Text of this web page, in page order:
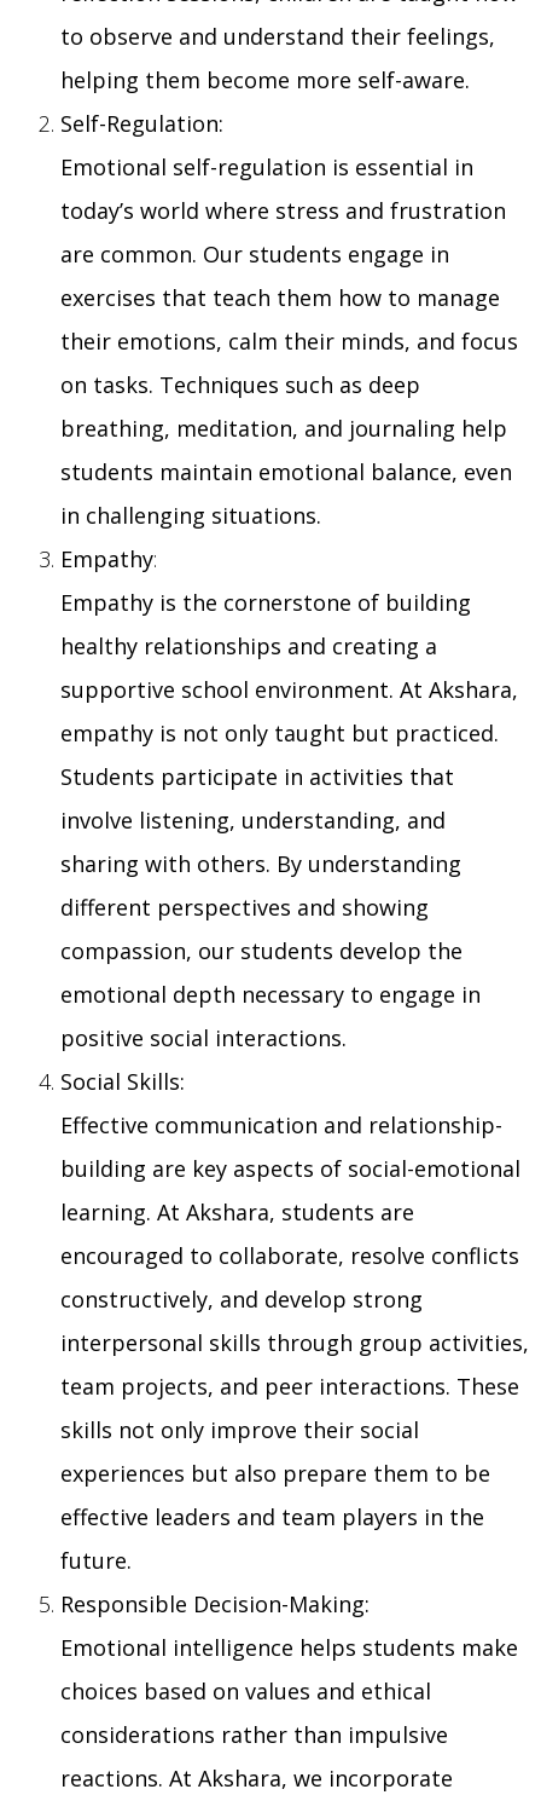
to observe and understand their feelings,
helping them become more self-aware.
Self-Regulation:
Emotional self-regulation is essential in
today’s world where stress and frustration
are common. Our students engage in
exercises that teach them how to manage
their emotions, calm their minds, and focus
on tasks. Techniques such as deep
breathing, meditation, and journaling help
students maintain emotional balance, even
in challenging situations.
Empathy:
Empathy is the cornerstone of building
healthy relationships and creating a
supportive school environment. At Akshara,
empathy is not only taught but practiced.
Students participate in activities that
involve listening, understanding, and
sharing with others. By understanding
different perspectives and showing
compassion, our students develop the
emotional depth necessary to engage in
positive social interactions.
Social Skills:
Effective communication and relationship-
building are key aspects of social-emotional
learning. At Akshara, students are
encouraged to collaborate, resolve conflicts
constructively, and develop strong
interpersonal skills through group activities,
team projects, and peer interactions. These
skills not only improve their social
experiences but also prepare them to be
effective leaders and team players in the
future.
Responsible Decision-Making:
Emotional intelligence helps students make
choices based on values and ethical
considerations rather than impulsive
reactions. At Akshara, we incorporate